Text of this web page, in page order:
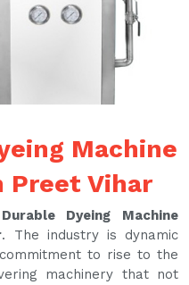
Machine
Preet Vihar
Durable Dyeing Machine
. The industry is dynamic
to rise to the
machinery that not